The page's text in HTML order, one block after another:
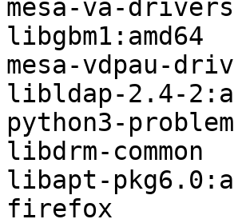
mesa-va-
libgbm1:amd64
mesa-vdpau-
libldap-2.4-
python3-
libdrm-common
libapt-
firefox